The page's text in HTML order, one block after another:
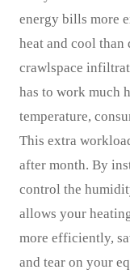
energy bills more
heat and cool
crawlspace
has to work much
temperature,
This extra
after month. By
control the
allows your
more efficiently,
and tear on your